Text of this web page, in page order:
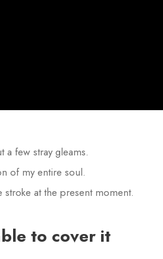
a few stray gleams.
of my entire soul.
at the present moment.
to cover it